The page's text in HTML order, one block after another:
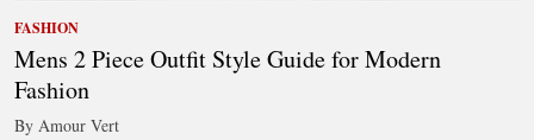
FASHION
Mens 2 Piece Outfit Style Guide for Modern
Fashion
By Amour Vert